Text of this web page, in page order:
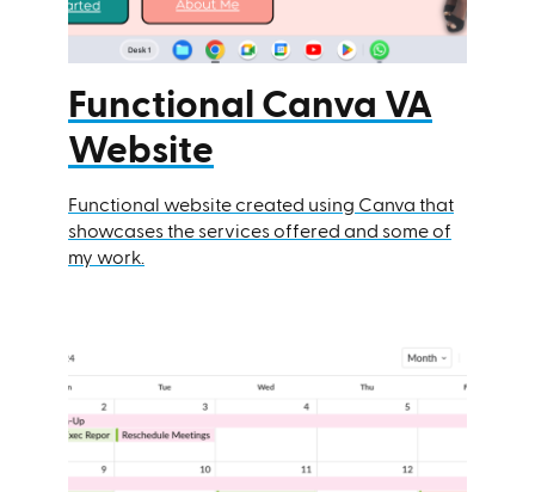
Functional Canva VA
Website
Functional website created using Canva that
showcases the services offered and some of
my work.